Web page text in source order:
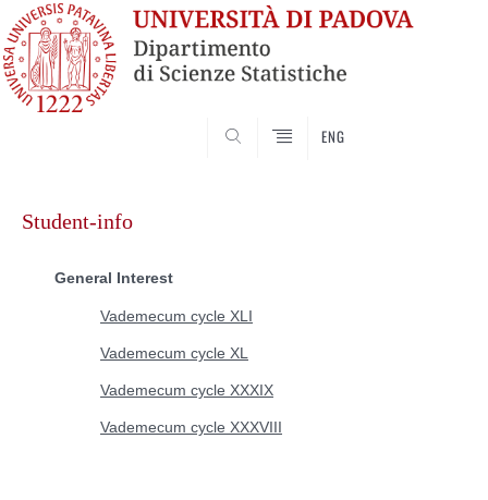
ENG
contentStudent-info
General Interest
Vademecum cycle XLI
Vademecum cycle XL
Vademecum cycle XXXIX
Vademecum cycle XXXVIII